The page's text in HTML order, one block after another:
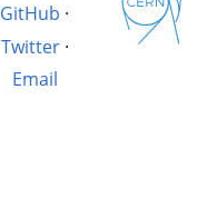
GitHub ·
Twitter·
Email